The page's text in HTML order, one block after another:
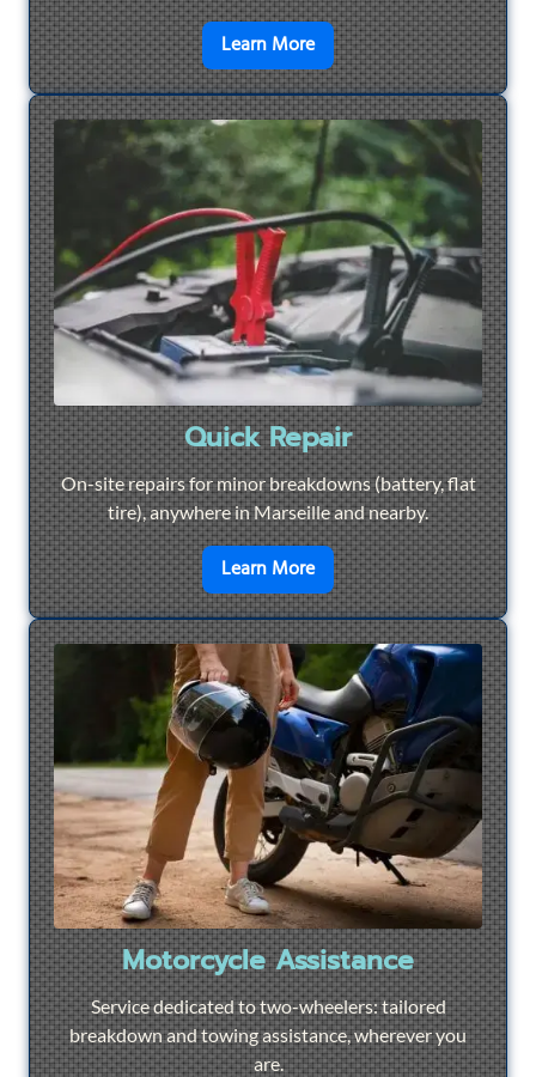
Learn Moreen savoir plus sur24/7
Quick Repair
On-site repairs for minor breakdowns (battery, flat
tire), anywhere in Marseille and nearby.
Learn Moreen savoir plus surQuick
Motorcycle Assistance
Service dedicated to two-wheelers: tailored
breakdown and towing assistance, wherever you
are.